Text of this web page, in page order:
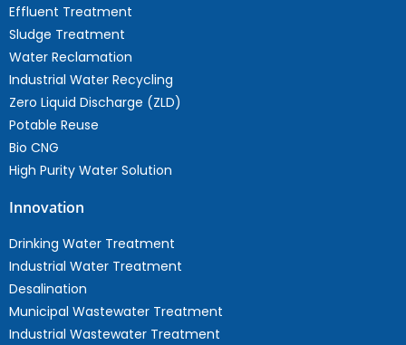
Effluent Treatment
Sludge Treatment
Water Reclamation
Industrial Water Recycling
Zero Liquid Discharge (ZLD)
Potable Reuse
Bio CNG
High Purity Water Solution
Innovation
Drinking Water Treatment
Industrial Water Treatment
Desalination
Municipal Wastewater Treatment
Industrial Wastewater Treatment